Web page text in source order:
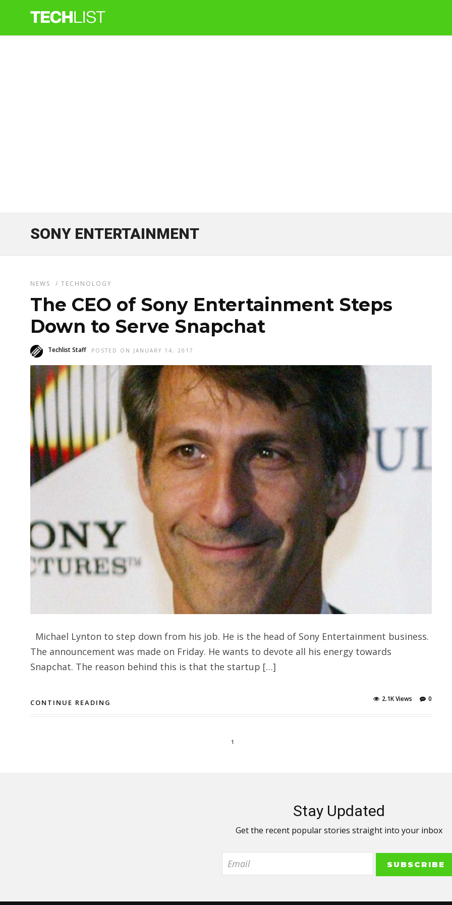
SONY ENTERTAINMENT
NEWS / TECHNOLOGY
The CEO of Sony Entertainment Steps
Down to Serve Snapchat
Techlist Staff POSTED ON JANUARY 14, 2017
Michael Lynton to step down from his job. He is the head of Sony Entertainment business.
The announcement was made on Friday. He wants to devote all his energy towards
Snapchat. The reason behind this is that the startup […]
CONTINUE READING 0
2.1K Views
1
Stay Updated
Get the recent popular stories straight into your inbox